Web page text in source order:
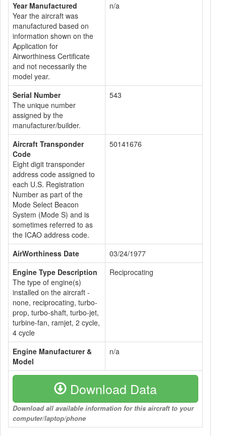
Year Manufactured
Year the aircraft was
manufactured based on
information shown on the
Application for
Airworthiness Certificate
and not necessarily the
model year.
n/a
Serial Number
The unique number
assigned by the
manufacturer/builder.
543
Aircraft Transponder
Code
Eight digit transponder
address code assigned to
each U.S. Registration
Number as part of the
Mode Select Beacon
System (Mode S) and is
sometimes referred to as
the ICAO address code.
50141676
AirWorthiness Date
03/24/1977
Engine Type Description
The type of engine(s)
installed on the aircraft -
none, reciprocating, turbo-
prop, turbo-shaft, turbo-jet,
turbine-fan, ramjet, 2 cycle,
4 cycle
Reciprocating
Engine Manufacturer &
Model
n/a
Download Data
Download all available information for this aircraft to your
computer/laptop/phone